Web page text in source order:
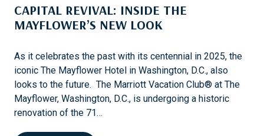
E
A
D
H
I
S
T
G
N
T
A
Y
CAPITAL REVIVAL: INSIDE THE
MAYFLOWER’S NEW LOOK
As it celebrates the past with its centennial in 2025, the
iconic The Mayflower Hotel in Washington, D.C., also
looks to the future. The Marriott Vacation Club® at The
Mayflower, Washington, D.C., is undergoing a historic
renovation of the 71…